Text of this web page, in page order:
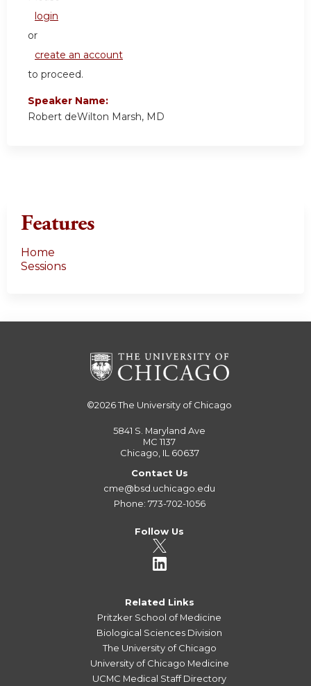
login
or
create an account
to proceed.
Speaker Name:
Robert deWilton Marsh, MD
Features
Home
Sessions
©2026The University of Chicago
5841 S. Maryland Ave
MC 1137
Chicago, IL 60637
Contact Us
cme@bsd.uchicago.edu
Phone: 773-702-1056
Follow Us
Related Links
Pritzker School of Medicine
Biological Sciences Division
The University of Chicago
University of Chicago Medicine
UCMC Medical Staff Directory